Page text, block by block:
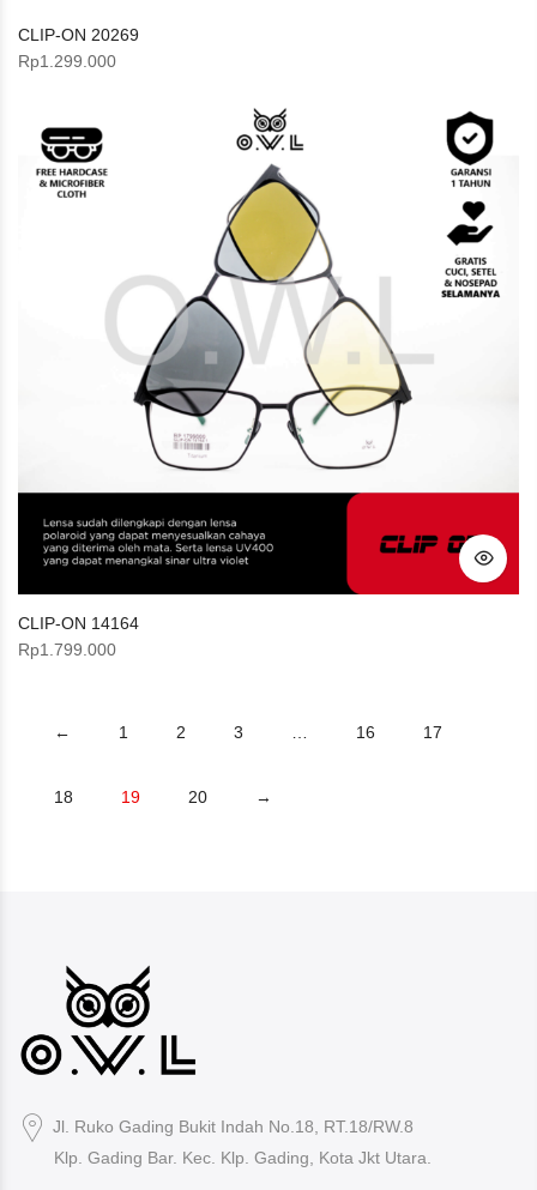
CLIP-ON 20269
Rp1.299.000
CLIP-ON 14164
Rp1.799.000
← 1 2 3 … 16 17
18 19 20 →
Jl. Ruko Gading Bukit Indah No.18, RT.18/RW.8
Klp. Gading Bar. Kec. Klp. Gading, Kota Jkt Utara.